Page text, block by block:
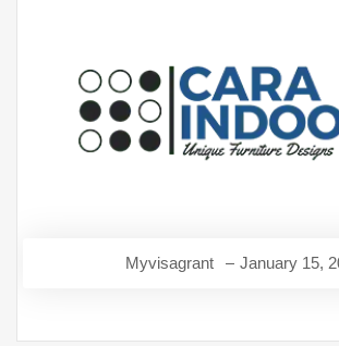
Myvisagrant January 15,